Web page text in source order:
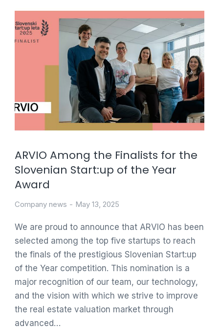
ARVIO Among the Finalists for the
Slovenian Start:up of the Year
Award
Company news May 13, 2025
We are proud to announce that ARVIO has been
selected among the top five startups to reach
the finals of the prestigious Slovenian Start:up
of the Year competition. This nomination is a
major recognition of our team, our technology,
and the vision with which we strive to improve
the real estate valuation market through
advanced…